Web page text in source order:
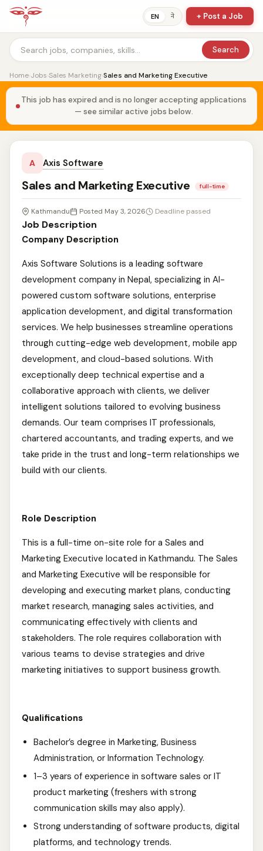
EN ने + Post a Job
Search
Home›Jobs›Sales Marketing›Sales and Marketing Executive
This job has expired and is no longer accepting applications
— see similar active jobs below.
A Axis Software
Sales and Marketing Executive full-time
Kathmandu Posted May 3, 2026 Deadline passed
Job Description
Company Description
Axis Software Solutions is a leading software
development company in Nepal, specializing in AI-
powered custom software solutions, enterprise
application development, and digital transformation
services. We help businesses streamline operations
through cutting-edge web development, mobile app
development, and cloud-based solutions. With
exceptionally deep technical expertise and a
collaborative approach with clients, we deliver
intelligent solutions tailored to evolving business
demands. Our team comprises IT professionals,
chartered accountants, and trading experts, and we
take pride in the trust and long-term relationships we
build with our clients.
Role Description
This is a full-time on-site role for a Sales and
Marketing Executive located in Kathmandu. The Sales
and Marketing Executive will be responsible for
developing and executing market plans, conducting
market research, managing sales activities, and
communicating effectively with clients and
stakeholders. The role requires collaboration with
various teams to devise strategies and drive
marketing initiatives to support business growth.
Qualifications
Bachelor’s degree in Marketing, Business
Administration, or Information Technology.
1–3 years of experience in software sales or IT
product marketing (freshers with strong
communication skills may also apply).
Strong understanding of software products, digital
platforms, and technology trends.